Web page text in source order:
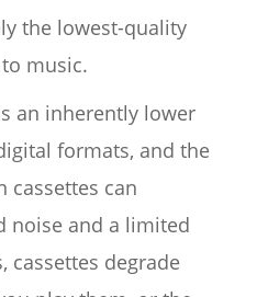
the lowest-quality
music.
an inherently lower
formats, and the
cassettes can
noise and a limited
cassettes degrade